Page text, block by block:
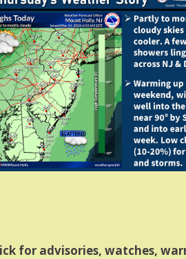
for advisories, watches,